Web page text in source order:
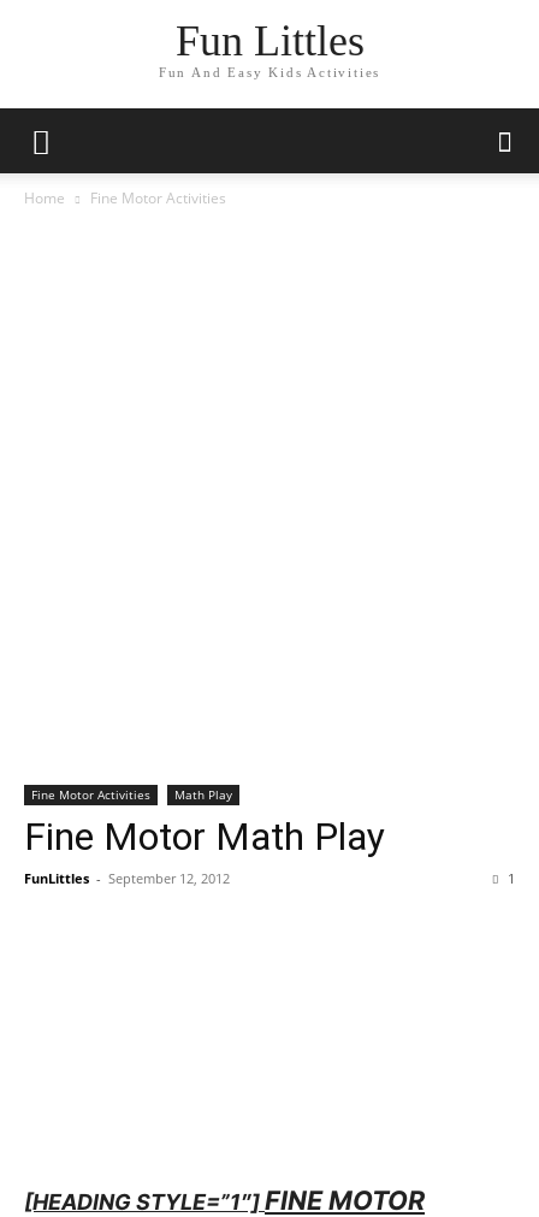
Fun Littles
Fun And Easy Kids Activities
Home Fine Motor Activities
Fine Motor Activities Math Play
Fine Motor Math Play
FunLittles - September 12, 2012 1
[HEADING STYLE=”1″]FINE MOTOR